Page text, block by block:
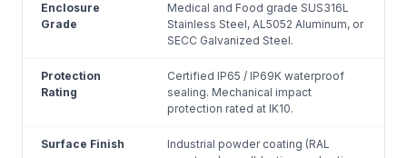
Enclosure
Grade
Medical and Food grade SUS316L
Stainless Steel, AL5052 Aluminum, or
SECC Galvanized Steel.
Protection
Rating
Certified IP65 / IP69K waterproof
sealing. Mechanical impact
protection rated at IK10.
Surface Finish
Industrial powder coating (RAL